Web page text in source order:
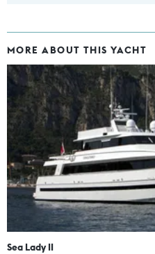
MORE ABOUT THIS YACHT
Sea Lady II